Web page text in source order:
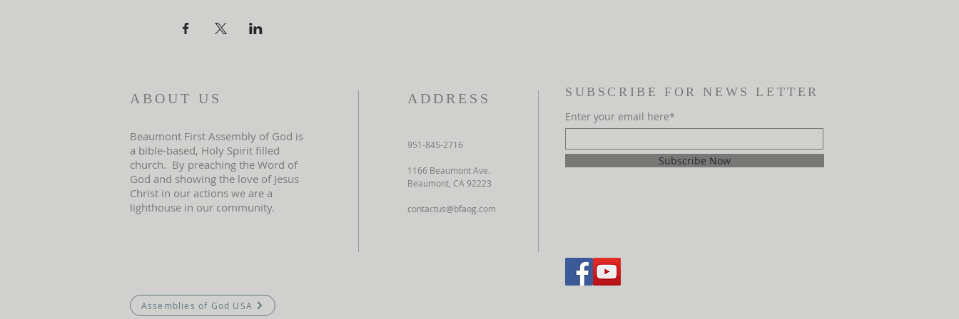
ABOUT US
Beaumont First Assembly of God is
a bible-based, Holy Spirit filled
church. By preaching the Word of
God and showing the love of Jesus
Christ in our actions we are a
lighthouse in our community.
ADDRESS
951-845-2716
1166 Beaumont Ave.
Beaumont, CA 92223
contactus@bfaog.com
SUBSCRIBE FOR NEWS LETTER
Enter your email here*
Subscribe Now
Assemblies of God USA